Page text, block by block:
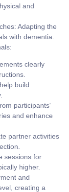
and
Adapting the
with dementia.
clearly
build
participants'
and enhance
partner activities
sessions for
higher.
and
creating a